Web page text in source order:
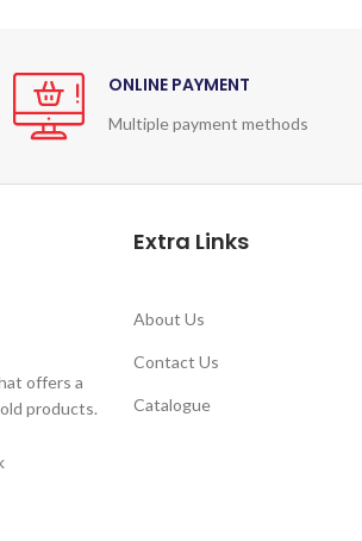
ONLINE PAYMENT
Multiple payment methods
offers a
products.
Extra Links
About Us
Contact Us
Catalogue